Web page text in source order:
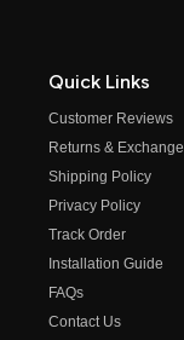
Quick Links
Customer Reviews
Returns &
Shipping Policy
Privacy Policy
Track Order
Installation Guide
FAQs
Contact Us